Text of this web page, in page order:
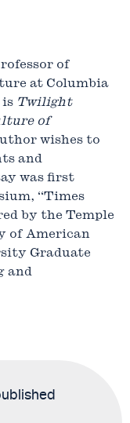
of
at Columbia
is Twilight
of
wishes to
and
was first
“Times
by the Temple
of American
Graduate
and